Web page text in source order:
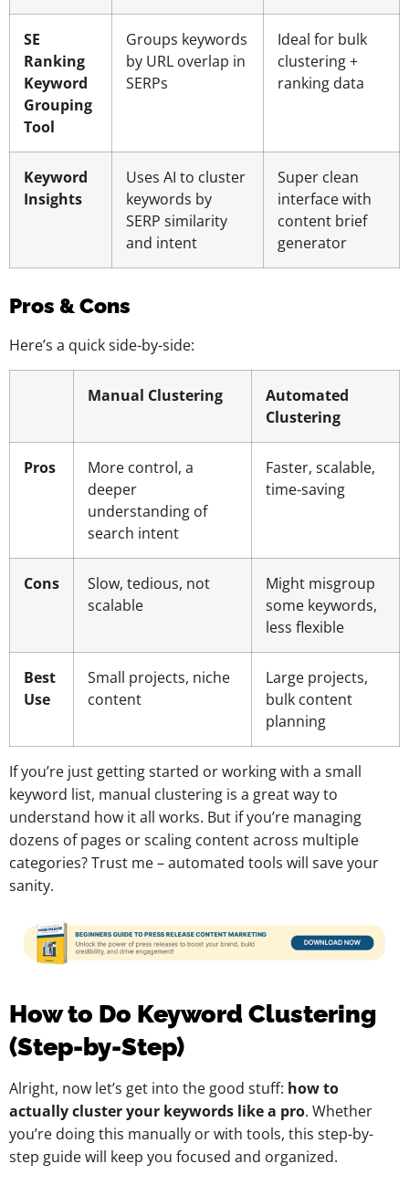
SE
Ranking
Keyword
Grouping
Tool
Groups keywords
by URL overlap in
SERPs
Ideal for bulk
clustering +
ranking data
Keyword
Insights
Uses AI to cluster
keywords by
SERP similarity
and intent
Super clean
interface with
content brief
generator
Pros & Cons
Here’s a quick side-by-side:
Manual Clustering
Automated
Clustering
Pros
More control, a
deeper
understanding of
search intent
Faster, scalable,
time-saving
Cons
Slow, tedious, not
scalable
Might misgroup
some keywords,
less flexible
Best
Use
Small projects, niche
content
Large projects,
bulk content
planning
If you’re just getting started or working with a small
keyword list, manual clustering is a great way to
understand how it all works. But if you’re managing
dozens of pages or scaling content across multiple
categories? Trust me – automated tools will save your
sanity.
How to Do Keyword Clustering
(Step-by-Step)
Alright, now let’s get into the good stuff: how to
actually cluster your keywords like a pro. Whether
you’re doing this manually or with tools, this step-by-
step guide will keep you focused and organized.